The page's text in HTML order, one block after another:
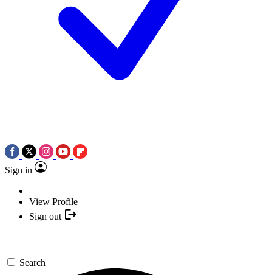
Sign in
View Profile
Sign out
Search